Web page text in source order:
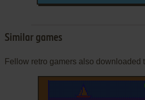
Similar games
Fellow retro gamers also downloaded